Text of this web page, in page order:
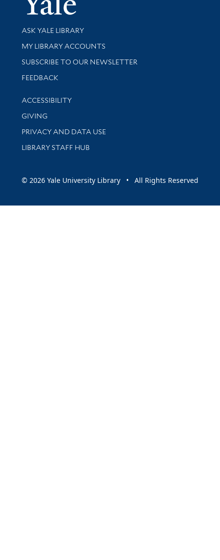
Library Services
ASK YALE LIBRARY
Get research help and support
MY LIBRARY ACCOUNTS
SUBSCRIBE TO OUR NEWSLETTER
Stay updated with library news and events
FEEDBACK
Library Information
ACCESSIBILITY
GIVING
PRIVACY AND DATA USE
LIBRARY STAFF HUB
© 2026 Yale University Library • All Rights Reserved